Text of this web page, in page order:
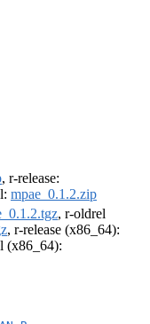
, r-release:
mpae_0.1.2.zip
, r-oldrel
, r-release (x86_64):
(x86_64):